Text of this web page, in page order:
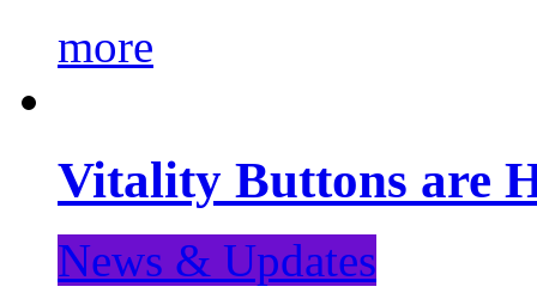
more
Vitality Buttons are
News & Updates